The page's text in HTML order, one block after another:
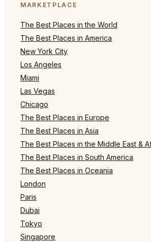
MARKETPLACE
The Best Places in the World
The Best Places in America
New York City
Los Angeles
Miami
Las Vegas
Chicago
The Best Places in Europe
The Best Places in Asia
The Best Places in the Middle East &
The Best Places in South America
The Best Places in Oceania
London
Paris
Dubai
Tokyo
Singapore